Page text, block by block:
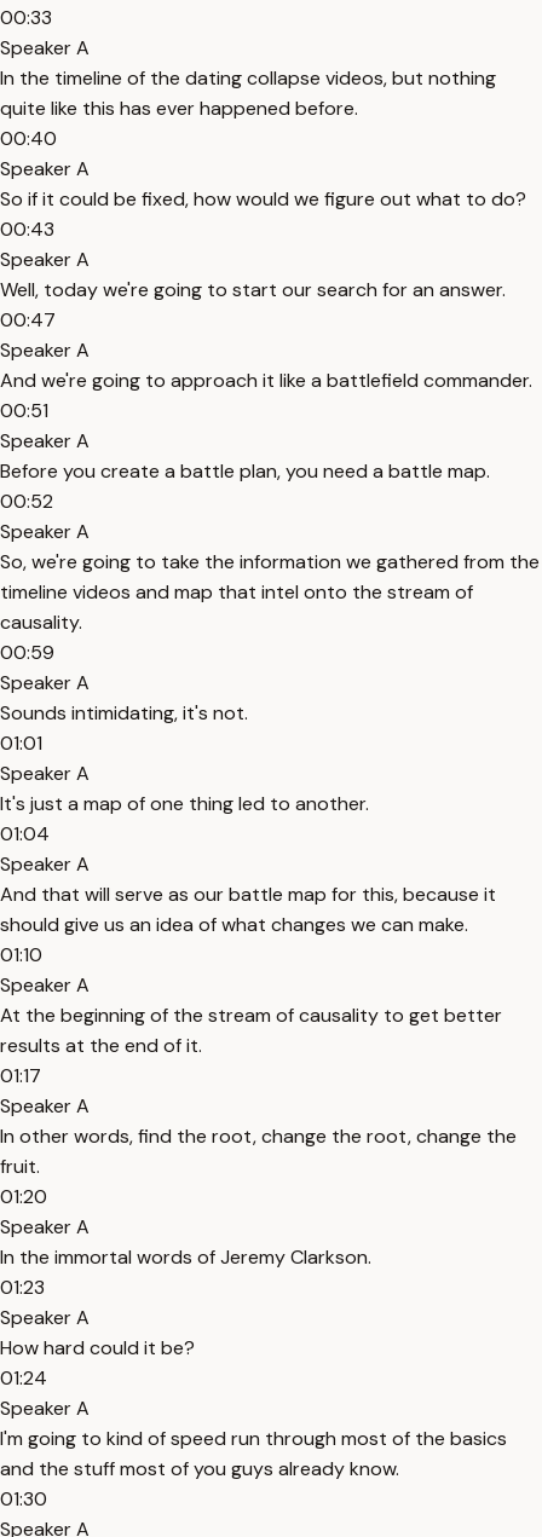
00:33
Speaker A
In the timeline of the dating collapse videos, but nothing
quite like this has ever happened before.
00:40
Speaker A
So if it could be fixed, how would we figure out what to do?
00:43
Speaker A
Well, today we're going to start our search for an answer.
00:47
Speaker A
And we're going to approach it like a battlefield commander.
00:51
Speaker A
Before you create a battle plan, you need a battle map.
00:52
Speaker A
So, we're going to take the information we gathered from the
timeline videos and map that intel onto the stream of
causality.
00:59
Speaker A
Sounds intimidating, it's not.
01:01
Speaker A
It's just a map of one thing led to another.
01:04
Speaker A
And that will serve as our battle map for this, because it
should give us an idea of what changes we can make.
01:10
Speaker A
At the beginning of the stream of causality to get better
results at the end of it.
01:17
Speaker A
In other words, find the root, change the root, change the
fruit.
01:20
Speaker A
In the immortal words of Jeremy Clarkson.
01:23
Speaker A
How hard could it be?
01:24
Speaker A
I'm going to kind of speed run through most of the basics
and the stuff most of you guys already know.
01:30
Speaker A